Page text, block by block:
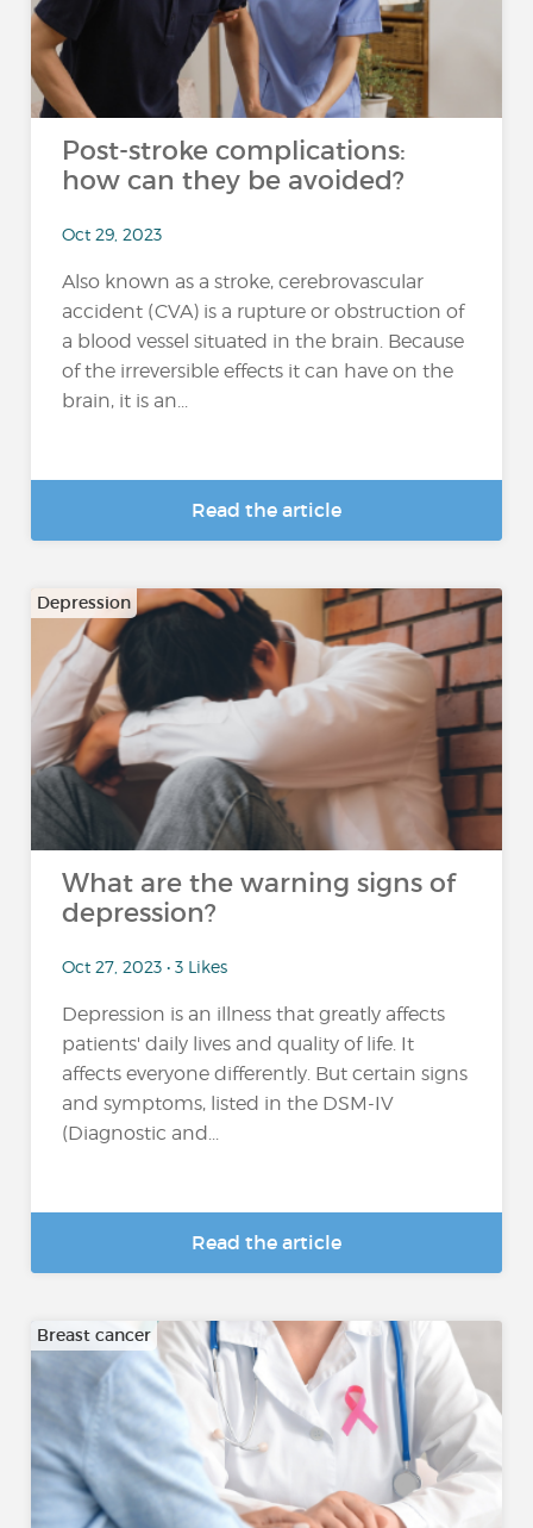
Post-stroke complications:
how can they be avoided?
Oct 29, 2023
Also known as a stroke, cerebrovascular
accident (CVA) is a rupture or obstruction of
a blood vessel situated in the brain. Because
of the irreversible effects it can have on the
brain, it is an...
Read the article
Depression
What are the warning signs of
depression?
Oct 27, 2023 • 3 Likes
Depression is an illness that greatly affects
patients' daily lives and quality of life. It
affects everyone differently. But certain signs
and symptoms, listed in the DSM-IV
(Diagnostic and...
Read the article
Breast cancer